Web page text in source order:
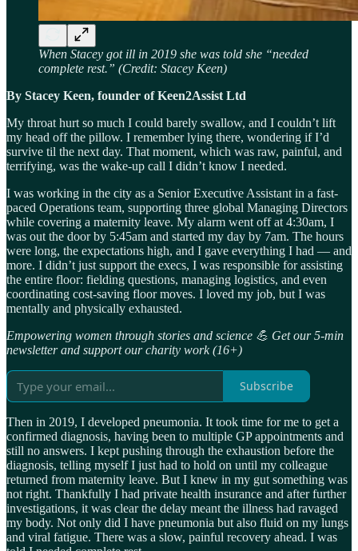
When Stacey got ill in 2019 she was told she “needed
complete rest.” (Credit: Stacey Keen)
By Stacey Keen, founder of Keen2Assist Ltd
My throat hurt so much I could barely swallow, and I couldn’t lift
my head off the pillow. I remember lying there, wondering if I’d
survive til the next day. That moment, which was raw, painful, and
terrifying, was the wake-up call I didn’t know I needed.
I was working in the city as a Senior Executive Assistant in a fast-
paced Operations team, supporting three global Managing Directors
while covering a maternity leave. My alarm went off at 4:30am, I
was out the door by 5:45am and started my day by 7am. The hours
were long, the expectations high, and I gave everything I had — and
more. I didn’t just support the execs, I was responsible for assisting
the entire floor: fielding questions, managing logistics, and even
coordinating cost-saving floor moves. I loved my job, but I was
mentally and physically exhausted.
Empowering women through stories and science 💪 Get our 5-min
newsletter and support our charity work (16+)
Subscribe
Then in 2019, I developed pneumonia. It took time for me to get a
confirmed diagnosis, having been to multiple GP appointments and
still no answers. I kept pushing through the exhaustion before the
diagnosis, telling myself I just had to hold on until my colleague
returned from maternity leave. But I knew in my gut something was
not right. Thankfully I had private health insurance and after further
investigations, it was clear the delay meant the illness had ravaged
my body. Not only did I have pneumonia but also fluid on my lungs
and viral fatigue. There was a slow, painful recovery ahead. I was